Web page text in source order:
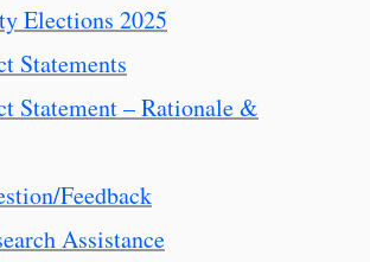
Elections 2025
Statements
Statement – Rationale &
Feedback
Assistance